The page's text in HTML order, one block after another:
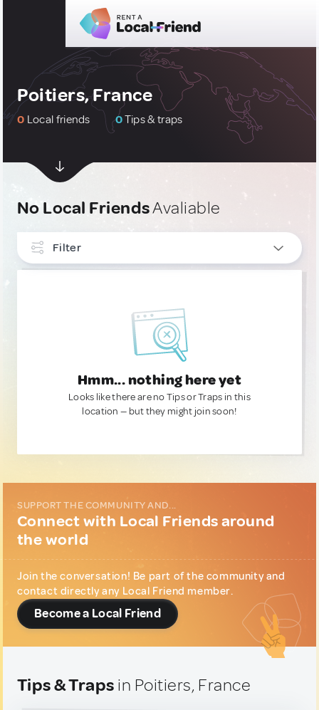
Poitiers, France
0 Local friends 0Tips & traps
No Local FriendsAvaliable
Filter
Hmm... nothing here yet
Looks like there are no Tips or Traps in this
location — but they might join soon!
SUPPORT THE COMMUNITY AND...
Connect with Local Friends around
the world
Join the conversation! Be part of the community and
contact directly any Local Friend member.
Become a Local Friend
Tips & Traps in Poitiers, France